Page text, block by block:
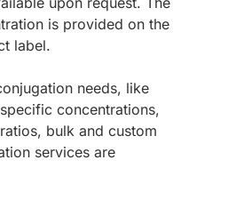
is provided on the
label.
needs, like
concentrations,
bulk and custom
services are